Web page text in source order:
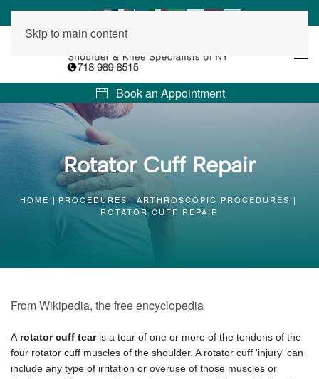
Skip to main content
Book an Appointment
Rotator Cuff Repair
HOME PROCEDURES
ARTHROSCOPIC PROCEDURES
ROTATOR CUFF REPAIR
From Wikipedia, the free encyclopedia
A rotator cuff tearis a tear of one or more of the tendons of the
four rotator cuff muscles of the shoulder. A rotator cuff 'injury' can
include any type of irritation or overuse of those muscles or